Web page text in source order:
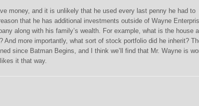
money, and it is unlikely that he used every last penny he had to
that he has additional investments outside of Wayne
along with his family’s wealth. For example, what is the house
And more importantly, what sort of stock portfolio did he inherit?
since Batman Begins, and I think we’ll find that Mr. Wayne is
it that way.